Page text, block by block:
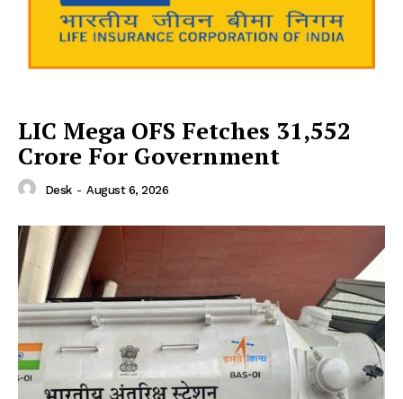
LIC Mega OFS Fetches 31,552
Crore For Government
Desk - August 6, 2026